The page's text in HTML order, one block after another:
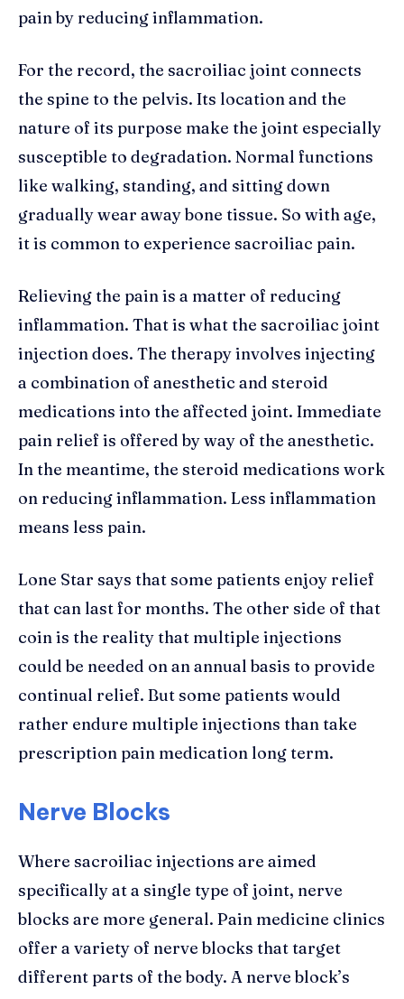
pain by reducing inflammation.
For the record, the sacroiliac joint connects
the spine to the pelvis. Its location and the
nature of its purpose make the joint especially
susceptible to degradation. Normal functions
like walking, standing, and sitting down
gradually wear away bone tissue. So with age,
it is common to experience sacroiliac pain.
Relieving the pain is a matter of reducing
inflammation. That is what the sacroiliac joint
injection does. The therapy involves injecting
a combination of anesthetic and steroid
medications into the affected joint. Immediate
pain relief is offered by way of the anesthetic.
In the meantime, the steroid medications work
on reducing inflammation. Less inflammation
means less pain.
Lone Star says that some patients enjoy relief
that can last for months. The other side of that
coin is the reality that multiple injections
could be needed on an annual basis to provide
continual relief. But some patients would
rather endure multiple injections than take
prescription pain medication long term.
Nerve Blocks
Where sacroiliac injections are aimed
specifically at a single type of joint, nerve
blocks are more general. Pain medicine clinics
offer a variety of nerve blocks that target
different parts of the body. A nerve block’s